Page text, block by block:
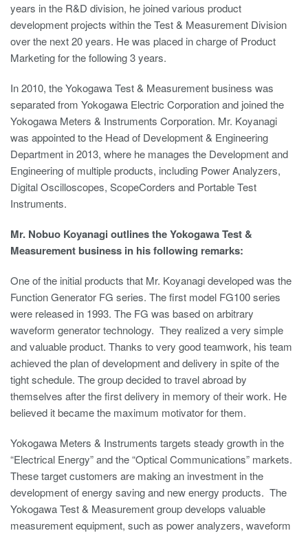
years in the R&D division, he joined various product
development projects within the Test & Measurement Division
over the next 20 years. He was placed in charge of Product
Marketing for the following 3 years.
In 2010, the Yokogawa Test & Measurement business was
separated from Yokogawa Electric Corporation and joined the
Yokogawa Meters & Instruments Corporation. Mr. Koyanagi
was appointed to the Head of Development & Engineering
Department in 2013, where he manages the Development and
Engineering of multiple products, including Power Analyzers,
Digital Oscilloscopes, ScopeCorders and Portable Test
Instruments.
Mr. Nobuo Koyanagi outlines the Yokogawa Test &
Measurement business in his following remarks:
One of the initial products that Mr. Koyanagi developed was the
Function Generator FG series. The first model FG100 series
were released in 1993. The FG was based on arbitrary
waveform generator technology. They realized a very simple
and valuable product. Thanks to very good teamwork, his team
achieved the plan of development and delivery in spite of the
tight schedule. The group decided to travel abroad by
themselves after the first delivery in memory of their work. He
believed it became the maximum motivator for them.
Yokogawa Meters & Instruments targets steady growth in the
“Electrical Energy” and the “Optical Communications” markets.
These target customers are making an investment in the
development of energy saving and new energy products. The
Yokogawa Test & Measurement group develops valuable
measurement equipment, such as power analyzers, waveform